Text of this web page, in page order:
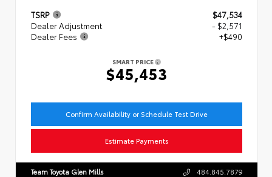
TSRP
$47,534
Dealer Adjustment
- $2,571
Dealer Fees
+$490
SMART PRICE
$45,453
Confirm Availability or Schedule Test Drive
Estimate Payments
Team Toyota Glen Mills 484.845.7879